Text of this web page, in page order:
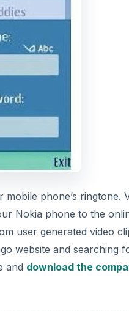
phone’s
Nokia phone to the
user generated video
website and searching
and download the